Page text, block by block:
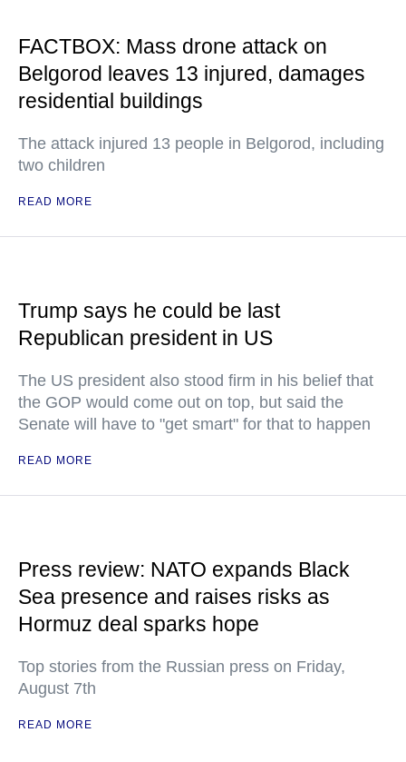
FACTBOX: Mass drone attack on
Belgorod leaves 13 injured, damages
residential buildings
The attack injured 13 people in Belgorod, including
two children
READ MORE
Trump says he could be last
Republican president in US
The US president also stood firm in his belief that
the GOP would come out on top, but said the
Senate will have to "get smart" for that to happen
READ MORE
Press review: NATO expands Black
Sea presence and raises risks as
Hormuz deal sparks hope
Top stories from the Russian press on Friday,
August 7th
READ MORE